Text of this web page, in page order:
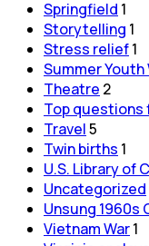
Springfield 1
Storytelling 1
Stress relief1
Summer Youth
Theatre 2
Top questions
Travel5
Twin births 1
U.S. Library of
Uncategorized
Unsung 1960s
Vietnam War1